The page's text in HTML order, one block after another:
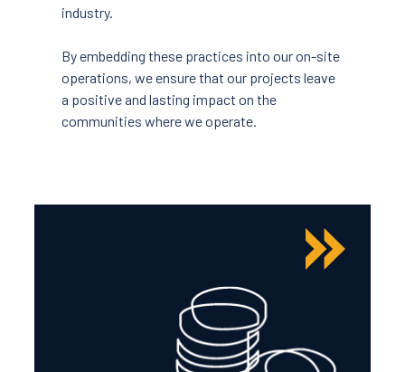
industry.
By embedding these practices into our on-site
operations, we ensure that our projects leave
a positive and lasting impact on the
communities where we operate.